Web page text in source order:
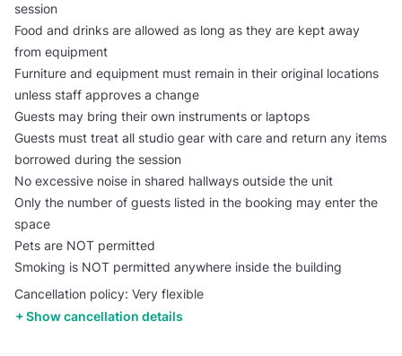
session
Food and drinks are allowed as long as they are kept away
from equipment
Furniture and equipment must remain in their original locations
unless staff approves a change
Guests may bring their own instruments or laptops
Guests must treat all studio gear with care and return any items
borrowed during the session
No excessive noise in shared hallways outside the unit
Only the number of guests listed in the booking may enter the
space
Pets are NOT permitted
Smoking is NOT permitted anywhere inside the building
Cancellation policy: Very flexible
Show cancellation details